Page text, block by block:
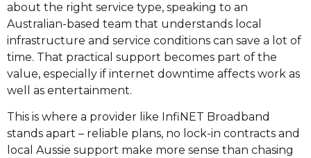
about the right service type, speaking to an
Australian-based team that understands local
infrastructure and service conditions can save a lot of
time. That practical support becomes part of the
value, especially if internet downtime affects work as
well as entertainment.
This is where a provider like InfiNET Broadband
stands apart – reliable plans, no lock-in contracts and
local Aussie support make more sense than chasing